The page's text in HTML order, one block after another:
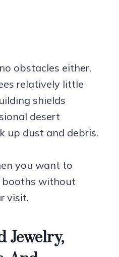
obstacles either,
relatively little
shields
desert
up dust and debris.
you want to
booths without
visit.
Jewelry,